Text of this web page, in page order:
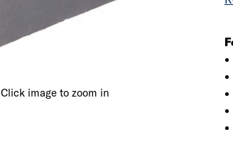
Click image to zoom in